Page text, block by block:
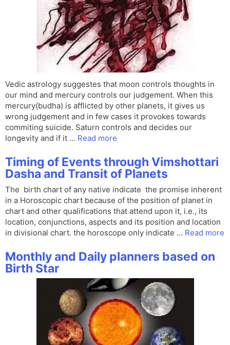
Vedic astrology suggestes that moon controls thoughts in
our mind and mercury controls our judgement. When this
mercury(budha) is afflicted by other planets, it gives us
wrong judgement and in few cases it provokes towards
commiting suicide. Saturn controls and decides our
longevity and if it … Read more
Timing of Events through Vimshottari
Dasha and Transit of Planets
The birth chart of any native indicate the promise inherent
in a Horoscopic chart because of the position of planet in
chart and other qualifications that attend upon it, i.e., its
location, conjunctions, aspects and its position and location
in divisional chart. the horoscope only indicate … Read more
Monthly and Daily planners based on
Birth Star